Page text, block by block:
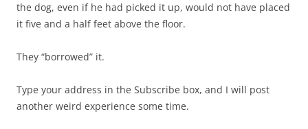
the dog, even if he had picked it up, would not have placed
it five and a half feet above the floor.
They “borrowed” it.
Type your address in the Subscribe box, and I will post
another weird experience some time.